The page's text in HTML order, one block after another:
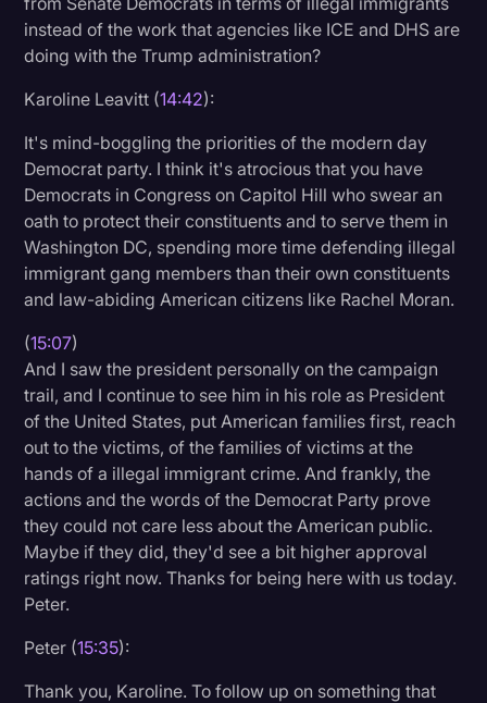
instead of the work that agencies like ICE and DHS are
doing with the Trump administration?
Karoline Leavitt (14:42):
It's mind-boggling the priorities of the modern day
Democrat party. I think it's atrocious that you have
Democrats in Congress on Capitol Hill who swear an
oath to protect their constituents and to serve them in
Washington DC, spending more time defending illegal
immigrant gang members than their own constituents
and law-abiding American citizens like Rachel Moran.
(15:07)
And I saw the president personally on the campaign
trail, and I continue to see him in his role as President
of the United States, put American families first, reach
out to the victims, of the families of victims at the
hands of a illegal immigrant crime. And frankly, the
actions and the words of the Democrat Party prove
they could not care less about the American public.
Maybe if they did, they'd see a bit higher approval
ratings right now. Thanks for being here with us today.
Peter.
Peter (15:35):
Thank you, Karoline. To follow up on something that